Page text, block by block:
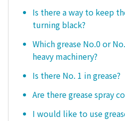
Is there a way to keep
turning black?
Which grease No.0 or
heavy machinery?
Is there No. 1 in grease?
Are there grease spray
I would like to use